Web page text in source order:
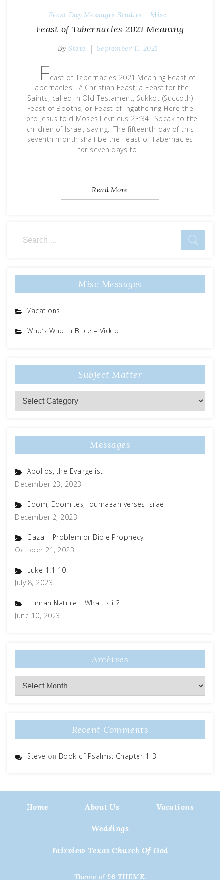
Feast Day Messages Studies - Misc
Feast of Tabernacles 2021 Meaning
By Steve September 11, 2021
Feast of Tabernacles 2021 Meaning Feast of
Tabernacles: A Christian Feast; a Feast for the
Saints, called in Old Testament, Sukkot (Succoth)
Feast of Booths, or Feast of ingathering Here the
Lord Jesus told Moses:Leviticus 23:34 "Speak to the
children of Israel, saying: 'The fifteenth day of this
seventh month shall be the Feast of Tabernacles
for seven days to…
Read More
Search
for:
Misc Messages
Vacations
Who’s Who in Bible – Video
Subject Matter
Subject
Matter
Messages
Apollos, the Evangelist
December 23, 2023
Edom, Edomites, Idumaean verses Israel
December 2, 2023
Gaza – Problem or Bible Prophecy
October 21, 2023
Luke 1:1-10
July 8, 2023
Human Nature – What is it?
June 10, 2023
Archives
Archives
Recent Comments
Steve on Book of Psalms: Chapter 1-3
Home About Us Vacations
Weddings
Fairview Texas Church Of God
Theme of 96 THEME.